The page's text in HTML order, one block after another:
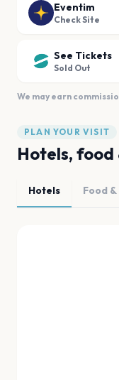
Eventim
Check Site
See Tickets
Sold Out
We may earn
PLAN YOUR VISIT
Hotels, food
Hotels Food